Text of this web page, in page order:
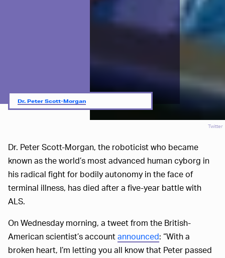
Dr. Peter Scott-Morgan
Twitter
Dr. Peter Scott-Morgan, the roboticist who became
known as the world’s most advanced human cyborg in
his radical fight for bodily autonomy in the face of
terminal illness, has died after a five-year battle with
ALS.
On Wednesday morning, a tweet from the British-
American scientist’s accountannounced: “With a
broken heart, I’m letting you all know that Peter passed